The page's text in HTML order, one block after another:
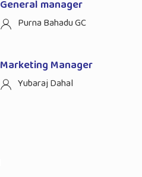
General manager
Purna Bahadu GC
Marketing Manager
Yubaraj Dahal